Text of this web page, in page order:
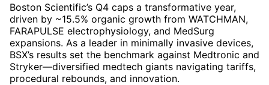
Boston Scientific’s Q4 caps a transformative year,
driven by ~15.5% organic growth from WATCHMAN,
FARAPULSE electrophysiology, and MedSurg
expansions. As a leader in minimally invasive devices,
BSX’s results set the benchmark against Medtronic and
Stryker—diversified medtech giants navigating tariffs,
procedural rebounds, and innovation.